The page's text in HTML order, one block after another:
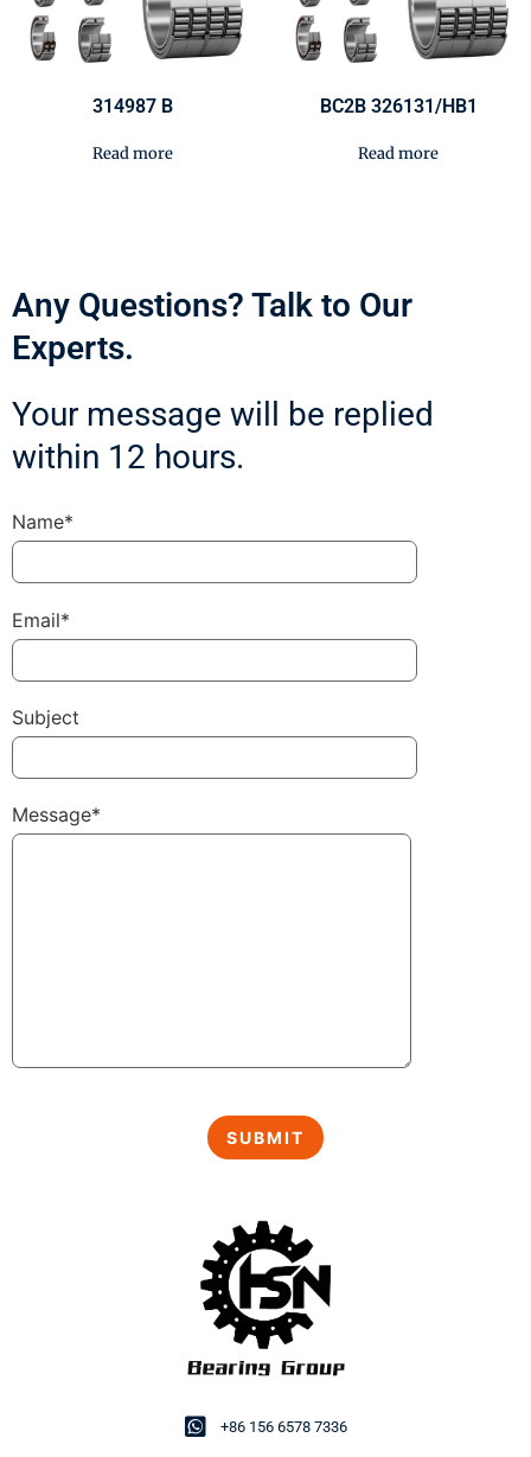
314987 B
Read more
BC2B 326131/HB1
Read more
+86 156 6578 7336
Any Questions? Talk to Our
Experts.
Your message will be replied
within 12 hours.
Name*
Email*
Subject
Message*